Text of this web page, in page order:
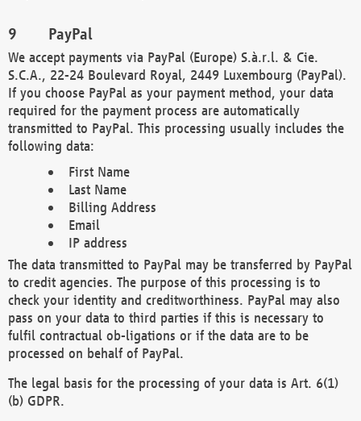
PayPal
We accept payments via PayPal (Europe) S.à.r.l. & Cie.
S.C.A., 22-24 Boulevard Royal, 2449 Luxembourg (PayPal).
If you choose PayPal as your payment method, your data
required for the payment process are automatically
transmitted to PayPal. This processing usually includes the
following data:
First Name
Last Name
Billing Address
Email
IP address
The data transmitted to PayPal may be transferred by PayPal
to credit agencies. The purpose of this processing is to
check your identity and creditworthiness. PayPal may also
pass on your data to third parties if this is necessary to
fulfil contractual ob-ligations or if the data are to be
processed on behalf of PayPal.
The legal basis for the processing of your data is Art. 6(1)
(b) GDPR.